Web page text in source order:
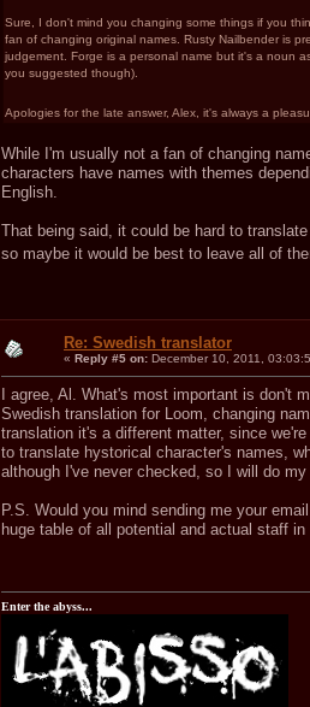
Sure, I don't mind you changing some things if you
fan of changing original names. Rusty Nailbender is
judgement. Forge is a personal name but it's a noun
you suggested though).
Apologies for the late answer, Alex, it's always a
While I'm usually not a fan of changing
characters have names with themes
English.
That being said, it could be hard to
so maybe it would be best to leave all of
Re: Swedish translator
« Reply #5 on: December 10, 2011,
I agree, Al. What's most important is don't
Swedish translation for Loom, changing
translation it's a different matter, since
to translate hystorical character's names,
although I've never checked, so I will do
P.S. Would you mind sending me your
huge table of all potential and actual staff
Enter the abyss...